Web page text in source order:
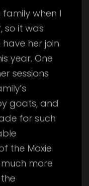
when I
so it was
her join
year. One
sessions
goats, and
for such
the Moxie
more